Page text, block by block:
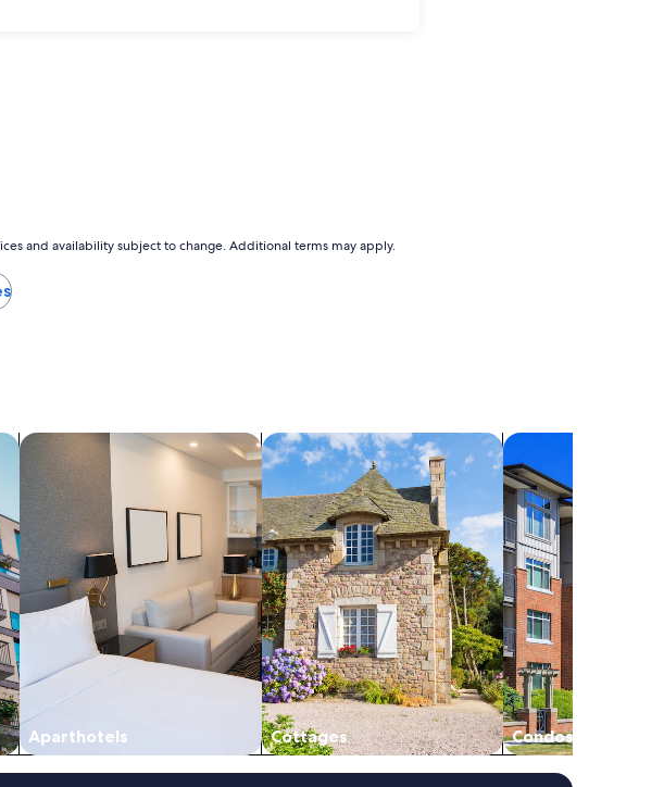
and availability subject to change. Additional terms may apply.
Aparthotels
search for apart-hotels
Cottages
search for cottages
Condos
search for condos